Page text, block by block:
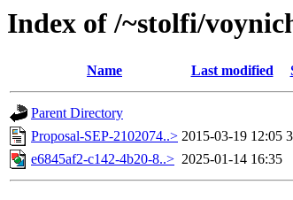
Index of /~stolfi/
Name Last modified
Parent Directory
Proposal-SEP-2102074..> 2015-03-19 12:05
e6845af2-c142-4b20-8..> 2025-01-14 16:35